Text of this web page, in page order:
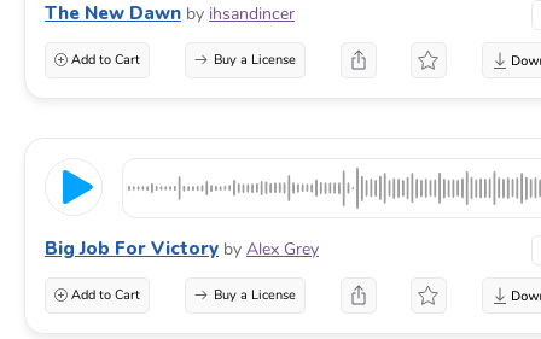
The New Dawn by ihsandincer
Add to Cart Buy a License
Big Job For Victory by Alex Grey
Add to Cart Buy a License